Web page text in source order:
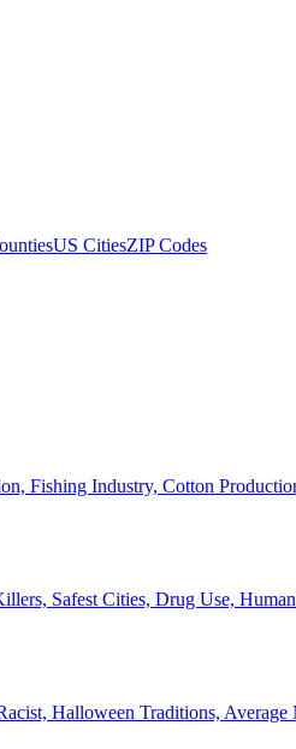
US CitiesZIP Codes
Fishing Industry, Cotton
Safest Cities, Drug Use,
Halloween Traditions, Average